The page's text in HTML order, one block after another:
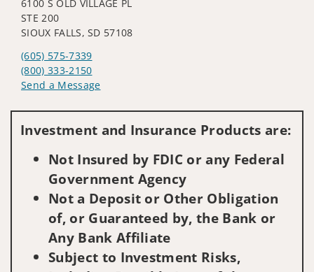
6100 S OLD VILLAGE PL
STE 200
SIOUX FALLS, SD 57108
(605) 575-7339
(800) 333-2150
Send a Message
Investment and Insurance Products are:
Not Insured by FDIC or any Federal
Government Agency
Not a Deposit or Other Obligation
of, or Guaranteed by, the Bank or
Any Bank Affiliate
Subject to Investment Risks,